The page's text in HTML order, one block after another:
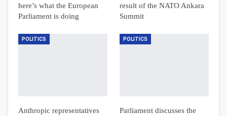
here’s what the European
Parliament is doing
result of the NATO Ankara
Summit
POLITICS
Anthropic representatives
POLITICS
Parliament discusses the